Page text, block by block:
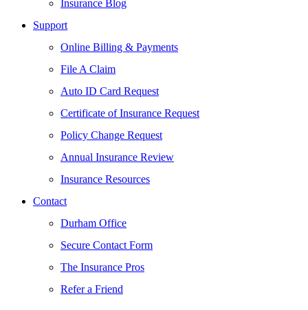
Insurance Blog
Support
Online Billing & Payments
File A Claim
Auto ID Card Request
Certificate of Insurance Request
Policy Change Request
Annual Insurance Review
Insurance Resources
Contact
Durham Office
Secure Contact Form
The Insurance Pros
Refer a Friend